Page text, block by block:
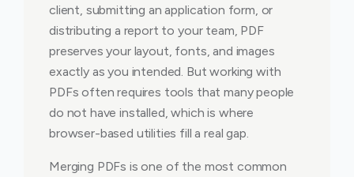
client, submitting an application form, or
distributing a report to your team, PDF
preserves your layout, fonts, and images
exactly as you intended. But working with
PDFs often requires tools that many people
do not have installed, which is where
browser-based utilities fill a real gap.
Merging PDFs is one of the most common